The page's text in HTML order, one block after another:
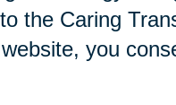
the Caring
you